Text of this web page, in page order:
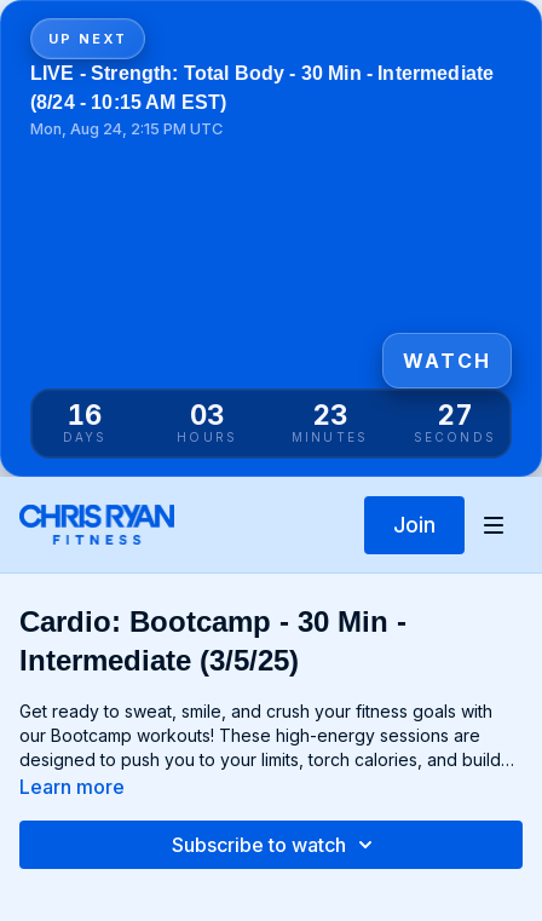
UP NEXT
LIVE - Strength: Total Body - 30 Min - Intermediate
(8/24 - 10:15 AM EST)
Mon, Aug 24, 2:15 PM UTC
16
DAYS
03
HOURS
23
MINUTES
27
SECONDS
WATCH
Join
Cardio: Bootcamp - 30 Min -
Intermediate (3/5/25)
Get ready to sweat, smile, and crush your fitness goals with
our Bootcamp workouts! These high-energy sessions are
designed to push you to your limits, torch calories, and build
strength and endurance—all without the need for any
workout is a total-body experience that will leave you feeling
Learn more
Subscribe to watch